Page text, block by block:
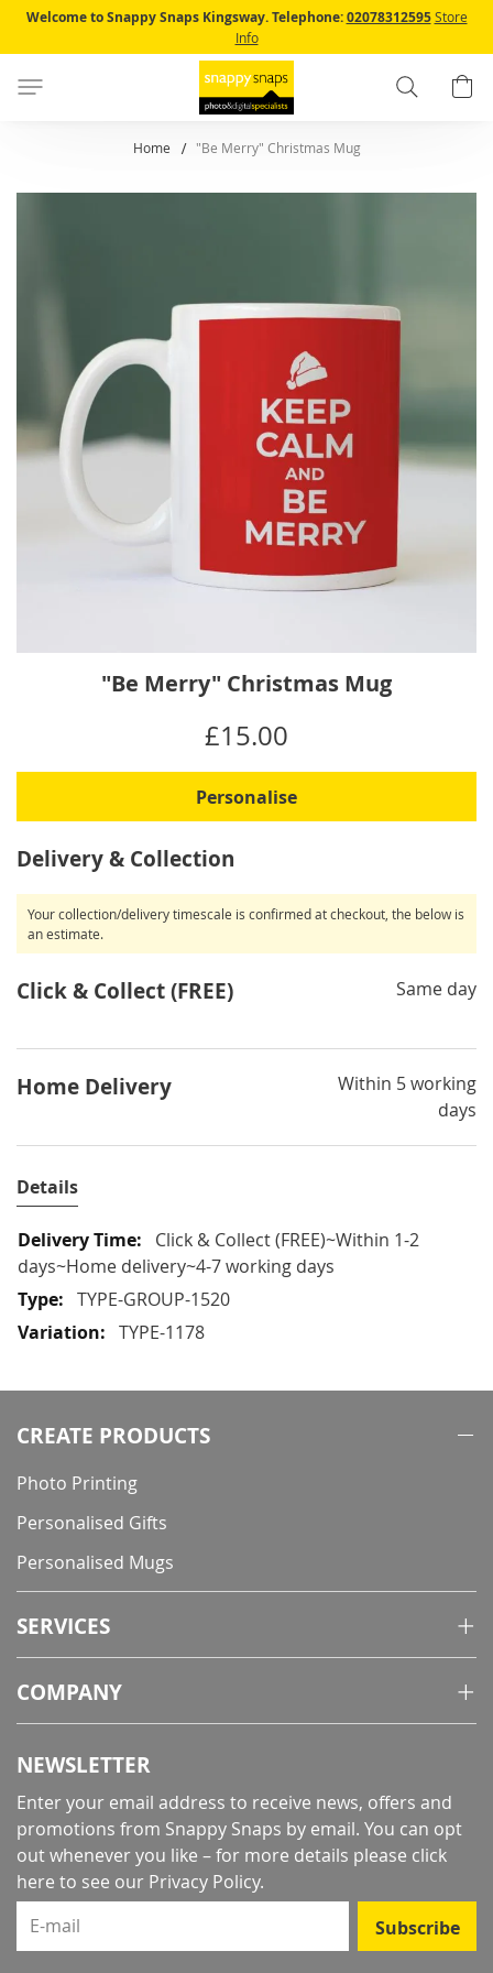
to
Content
Welcome to Snappy Snaps Kingsway. Telephone:02078312595 Store
Info
Search
Home "Be Merry" Christmas Mug
gallery
of
images
gallery
"Be Merry" Christmas Mug
£15.00
Personalise
Delivery & Collection
Your collection/delivery timescale is confirmed at checkout, the below is
an estimate.
Click & Collect (FREE) Same day
Home Delivery
Within 5 working
days
Details
More
Information
Click & Collect (FREE)~Within 1-2
days~Home delivery~4-7 working days
TYPE-GROUP-1520
TYPE-1178
CREATE PRODUCTS
Photo Printing
Personalised Gifts
Personalised Mugs
SERVICES
COMPANY
NEWSLETTER
Enter your email address to receive news, offers and
promotions from Snappy Snaps by email. You can opt
out whenever you like – for more details please click
here to see our Privacy Policy.
E-mail
Subscribe